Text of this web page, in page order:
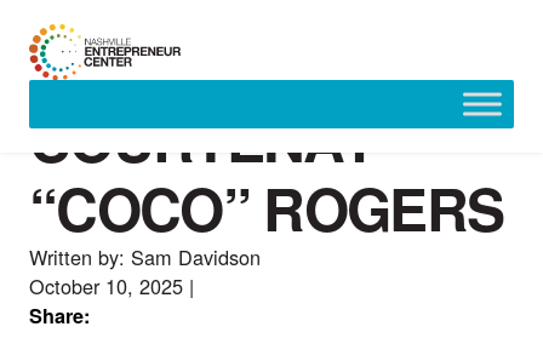
COURTENAY
“COCO” ROGERS
Written by: Sam Davidson
October 10, 2025 |
Share: